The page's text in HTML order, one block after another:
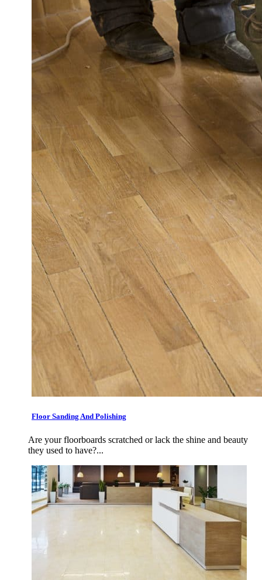
Floor Sanding And Polishing
Are your floorboards scratched or lack the shine and beauty
they used to have?...